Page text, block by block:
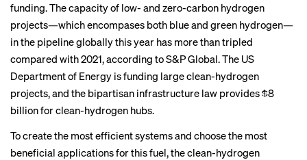
funding. The capacity of low- and zero-carbon hydrogen
projects—which encompases both blue and green hydrogen—
in the pipeline globally this year has more than tripled
compared with 2021, according to S&P Global. The US
Department of Energy is funding large clean-hydrogen
projects, and the bipartisan infrastructure law provides$8
billion for clean-hydrogen hubs.
To create the most efficient systems and choose the most
beneficial applications for this fuel, the clean-hydrogen